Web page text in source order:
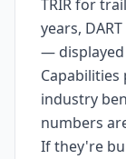
TRIR for
years,
—
industry
numbers
If they're